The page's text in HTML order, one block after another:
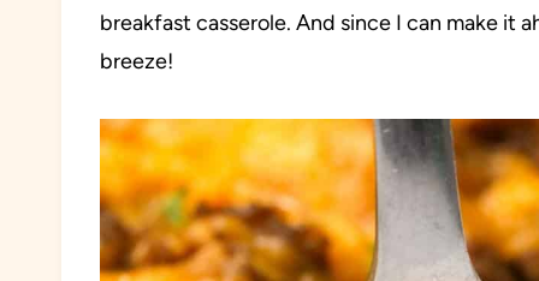
breakfast casserole. And since I can make it
breeze!